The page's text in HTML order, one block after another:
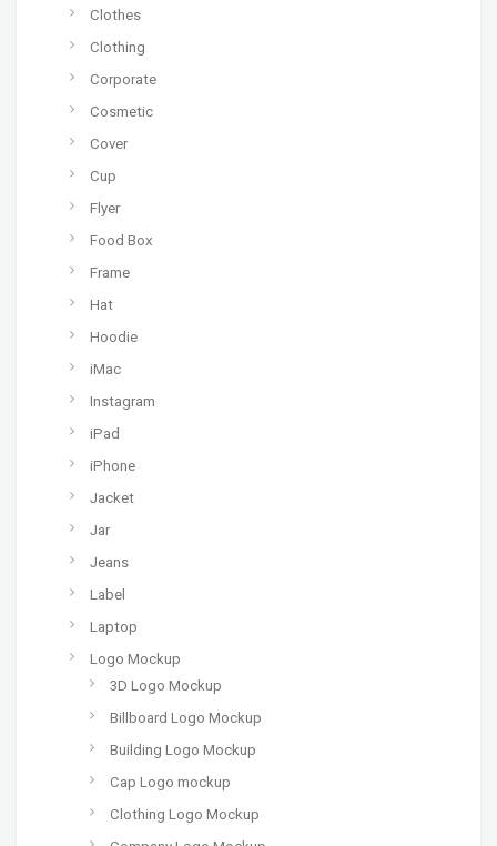
Clothes
Clothing
Corporate
Cosmetic
Cover
Cup
Flyer
Food Box
Frame
Hat
Hoodie
iMac
Instagram
iPad
iPhone
Jacket
Jar
Jeans
Label
Laptop
Logo Mockup
3D Logo Mockup
Billboard Logo Mockup
Building Logo Mockup
Cap Logo mockup
Clothing Logo Mockup